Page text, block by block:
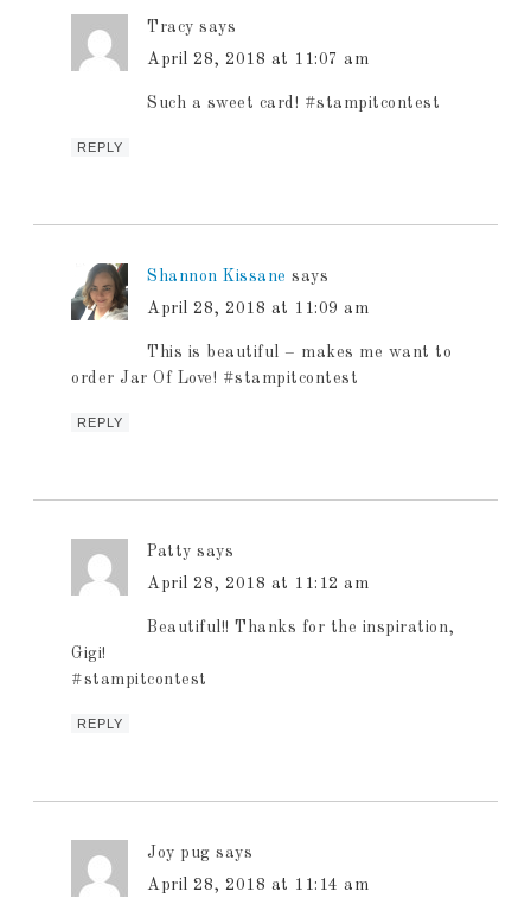
Tracy says
April 28, 2018 at 11:07 am
Such a sweet card! #stampitcontest
REPLY
Shannon Kissane says
April 28, 2018 at 11:09 am
This is beautiful – makes me want to
order Jar Of Love! #stampitcontest
REPLY
Patty says
April 28, 2018 at 11:12 am
Beautiful!! Thanks for the inspiration,
Gigi!
#stampitcontest
REPLY
Joy pug says
April 28, 2018 at 11:14 am